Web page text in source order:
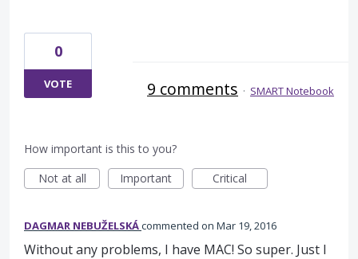
0
VOTE 9 comments · SMART Notebook
How important is this to you?
Not at all
Important Critical
DAGMAR NEBUŽELSKÁcommented Mar 19, 2016
Without any problems, I have MAC! So super. Just I